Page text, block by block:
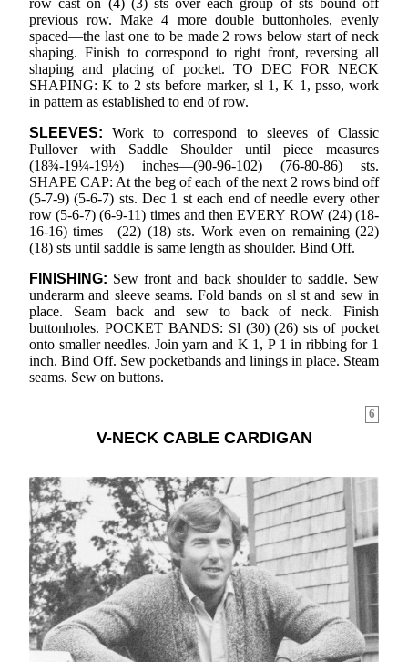
previous row. Make 4 more double buttonholes, evenly
spaced—the last one to be made 2 rows below start of neck
shaping. Finish to correspond to right front, reversing all
shaping and placing of pocket. TO DEC FOR NECK
SHAPING: K to 2 sts before marker, sl 1, K 1, psso, work
in pattern as established to end of row.
SLEEVES: Work to correspond to sleeves of Classic
Pullover with Saddle Shoulder until piece measures
(18¾-19¼-19½) inches—(90-96-102) (76-80-86) sts.
SHAPE CAP: At the beg of each of the next 2 rows bind off
(5-7-9) (5-6-7) sts. Dec 1 st each end of needle every other
row (5-6-7) (6-9-11) times and then EVERY ROW (24) (18-
16-16) times—(22) (18) sts. Work even on remaining (22)
(18) sts until saddle is same length as shoulder. Bind Off.
FINISHING: Sew front and back shoulder to saddle. Sew
underarm and sleeve seams. Fold bands on sl st and sew in
place. Seam back and sew to back of neck. Finish
buttonholes. POCKET BANDS: Sl (30) (26) sts of pocket
onto smaller needles. Join yarn and K 1, P 1 in ribbing for 1
inch. Bind Off. Sew pocketbands and linings in place. Steam
seams. Sew on buttons.
6
V-NECK CABLE CARDIGAN